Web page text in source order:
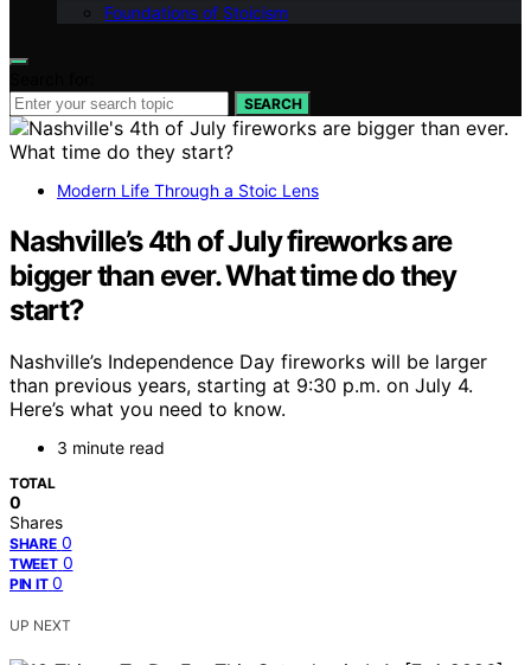
Foundations of Stoicism
SEARCH
Modern Life Through a Stoic Lens
Nashville’s 4th of July fireworks are
bigger than ever. What time do they
start?
Nashville’s Independence Day fireworks will be larger
than previous years, starting at 9:30 p.m. on July 4.
Here’s what you need to know.
3 minute read
TOTAL
0
Shares
SHARE 0
TWEET 0
PIN IT 0
UP NEXT